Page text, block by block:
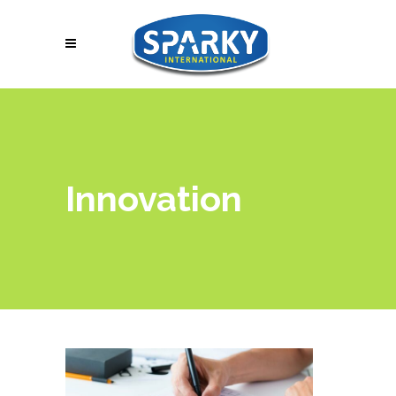
Innovation